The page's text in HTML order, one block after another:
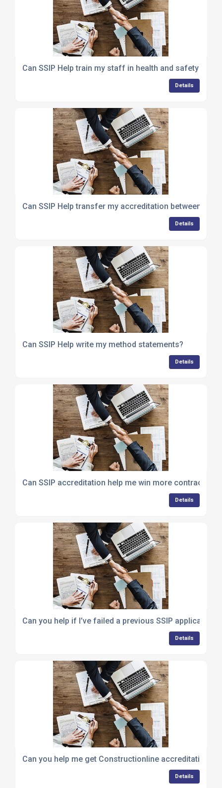
Can SSIP Help train my staff in health and safety
Details
Can SSIP Help transfer my accreditation between
Details
Can SSIP Help write my method statements?
Details
Can SSIP accreditation help me win more contracts?
Details
Can you help if I’ve failed a previous SSIP application?
Details
Can you help me get Constructionline accreditation
Details